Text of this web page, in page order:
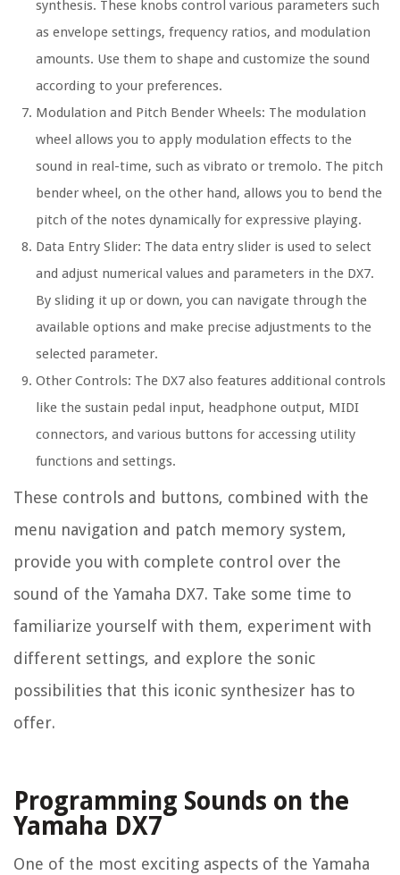
synthesis. These knobs control various parameters such
as envelope settings, frequency ratios, and modulation
amounts. Use them to shape and customize the sound
according to your preferences.
Modulation and Pitch Bender Wheels: The modulation
wheel allows you to apply modulation effects to the
sound in real-time, such as vibrato or tremolo. The pitch
bender wheel, on the other hand, allows you to bend the
pitch of the notes dynamically for expressive playing.
Data Entry Slider: The data entry slider is used to select
and adjust numerical values and parameters in the DX7.
By sliding it up or down, you can navigate through the
available options and make precise adjustments to the
selected parameter.
Other Controls: The DX7 also features additional controls
like the sustain pedal input, headphone output, MIDI
connectors, and various buttons for accessing utility
functions and settings.
These controls and buttons, combined with the
menu navigation and patch memory system,
provide you with complete control over the
sound of the Yamaha DX7. Take some time to
familiarize yourself with them, experiment with
different settings, and explore the sonic
possibilities that this iconic synthesizer has to
offer.
Programming Sounds on the
Yamaha DX7
One of the most exciting aspects of the Yamaha